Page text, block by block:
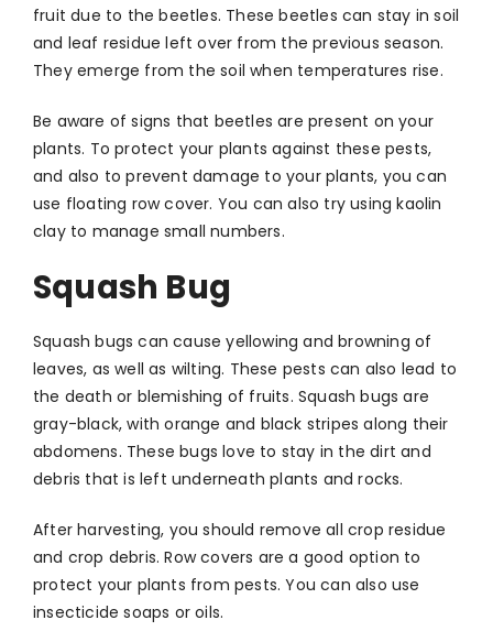
fruit due to the beetles. These beetles can stay in soil
and leaf residue left over from the previous season.
They emerge from the soil when temperatures rise.
Be aware of signs that beetles are present on your
plants. To protect your plants against these pests,
and also to prevent damage to your plants, you can
use floating row cover. You can also try using kaolin
clay to manage small numbers.
Squash Bug
Squash bugs can cause yellowing and browning of
leaves, as well as wilting. These pests can also lead to
the death or blemishing of fruits. Squash bugs are
gray-black, with orange and black stripes along their
abdomens. These bugs love to stay in the dirt and
debris that is left underneath plants and rocks.
After harvesting, you should remove all crop residue
and crop debris. Row covers are a good option to
protect your plants from pests. You can also use
insecticide soaps or oils.